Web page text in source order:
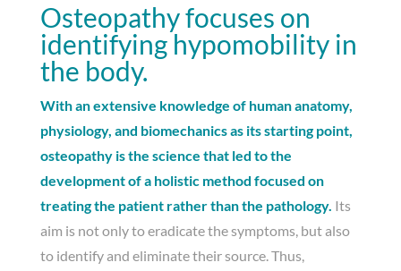
Osteopathy focuses on
identifying hypomobility in
the body.
With an extensive knowledge of human anatomy,
physiology, and biomechanics as its starting point,
osteopathy is the science that led to the
development of a holistic method focused on
treating the patient rather than the pathology. Its
aim is not only to eradicate the symptoms, but also
to identify and eliminate their source. Thus,